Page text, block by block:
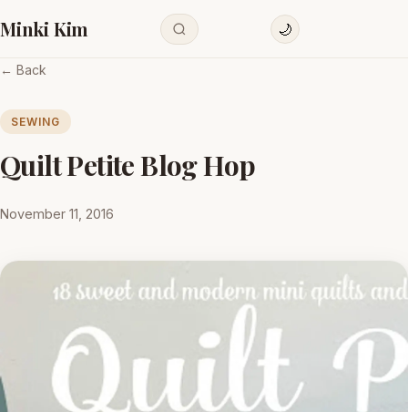
Minki Kim 🌙
← Back
SEWING
Quilt Petite Blog Hop
November 11, 2016